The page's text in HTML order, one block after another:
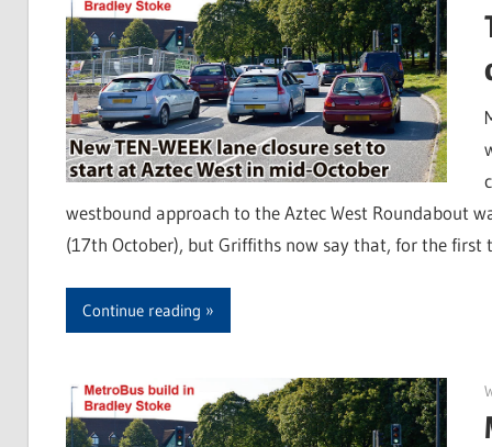
westbound approach to the Aztec West Roundabout
(17th October), but Griffiths now say that, for the first
Continue reading